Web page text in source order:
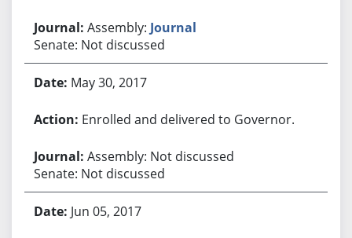
Assembly: Journal
Senate: Not discussed
May 30, 2017
Enrolled and delivered to Governor.
Assembly: Not discussed
Senate: Not discussed
Jun 05, 2017